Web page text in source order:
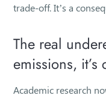
trade-off. It’s a
The real
emissions, it’s
Academic research